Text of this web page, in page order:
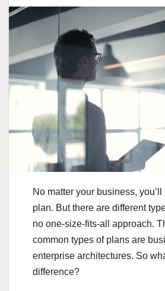
No matter your business,
plan. But there are different
no one-size-fits-all approach.
common types of plans are
enterprise architectures. So
difference?